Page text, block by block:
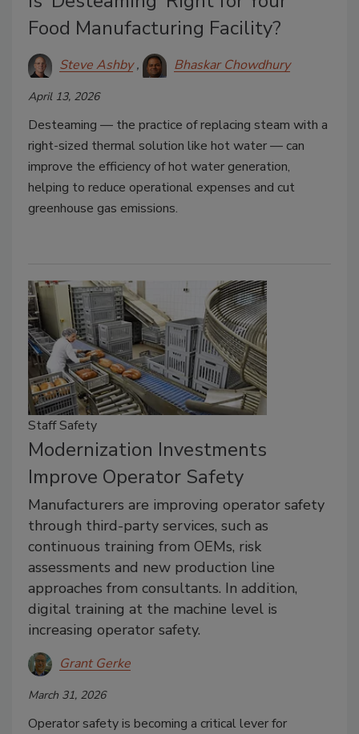
Food Manufacturing Facility?
Steve Ashby Bhaskar Chowdhury
April 13, 2026
Desteaming — the practice of replacing steam with a
right-sized thermal solution like hot water — can
improve the efficiency of hot water generation,
helping to reduce operational expenses and cut
greenhouse gas emissions.
Staff Safety
Modernization Investments
Improve Operator Safety
Manufacturers are improving operator safety
through third-party services, such as
continuous training from OEMs, risk
assessments and new production line
approaches from consultants. In addition,
digital training at the machine level is
increasing operator safety.
Grant Gerke
March 31, 2026
Operator safety is becoming a critical lever for